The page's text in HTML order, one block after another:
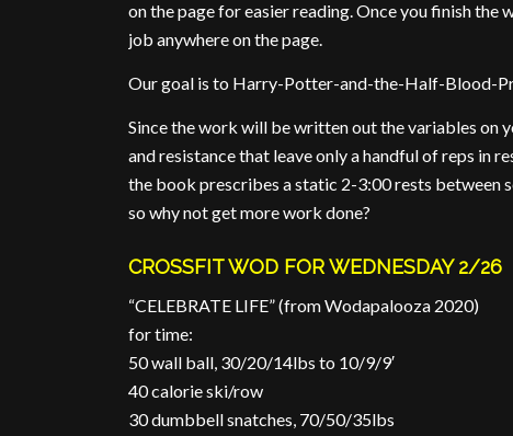
on the page for easier reading. Once you finish
job anywhere on the page.
Our goal is to Harry-Potter-and-the-Half-Blood-
Since the work will be written out the variables on
and resistance that leave only a handful of reps in
the book prescribes a static 2-3:00 rests between
so why not get more work done?
CROSSFIT WOD FOR WEDNESDAY 2/26
“CELEBRATE LIFE” (from Wodapalooza 2020)
for time:
50 wall ball, 30/20/14lbs to 10/9/9′
40 calorie ski/row
30 dumbbell snatches, 70/50/35lbs